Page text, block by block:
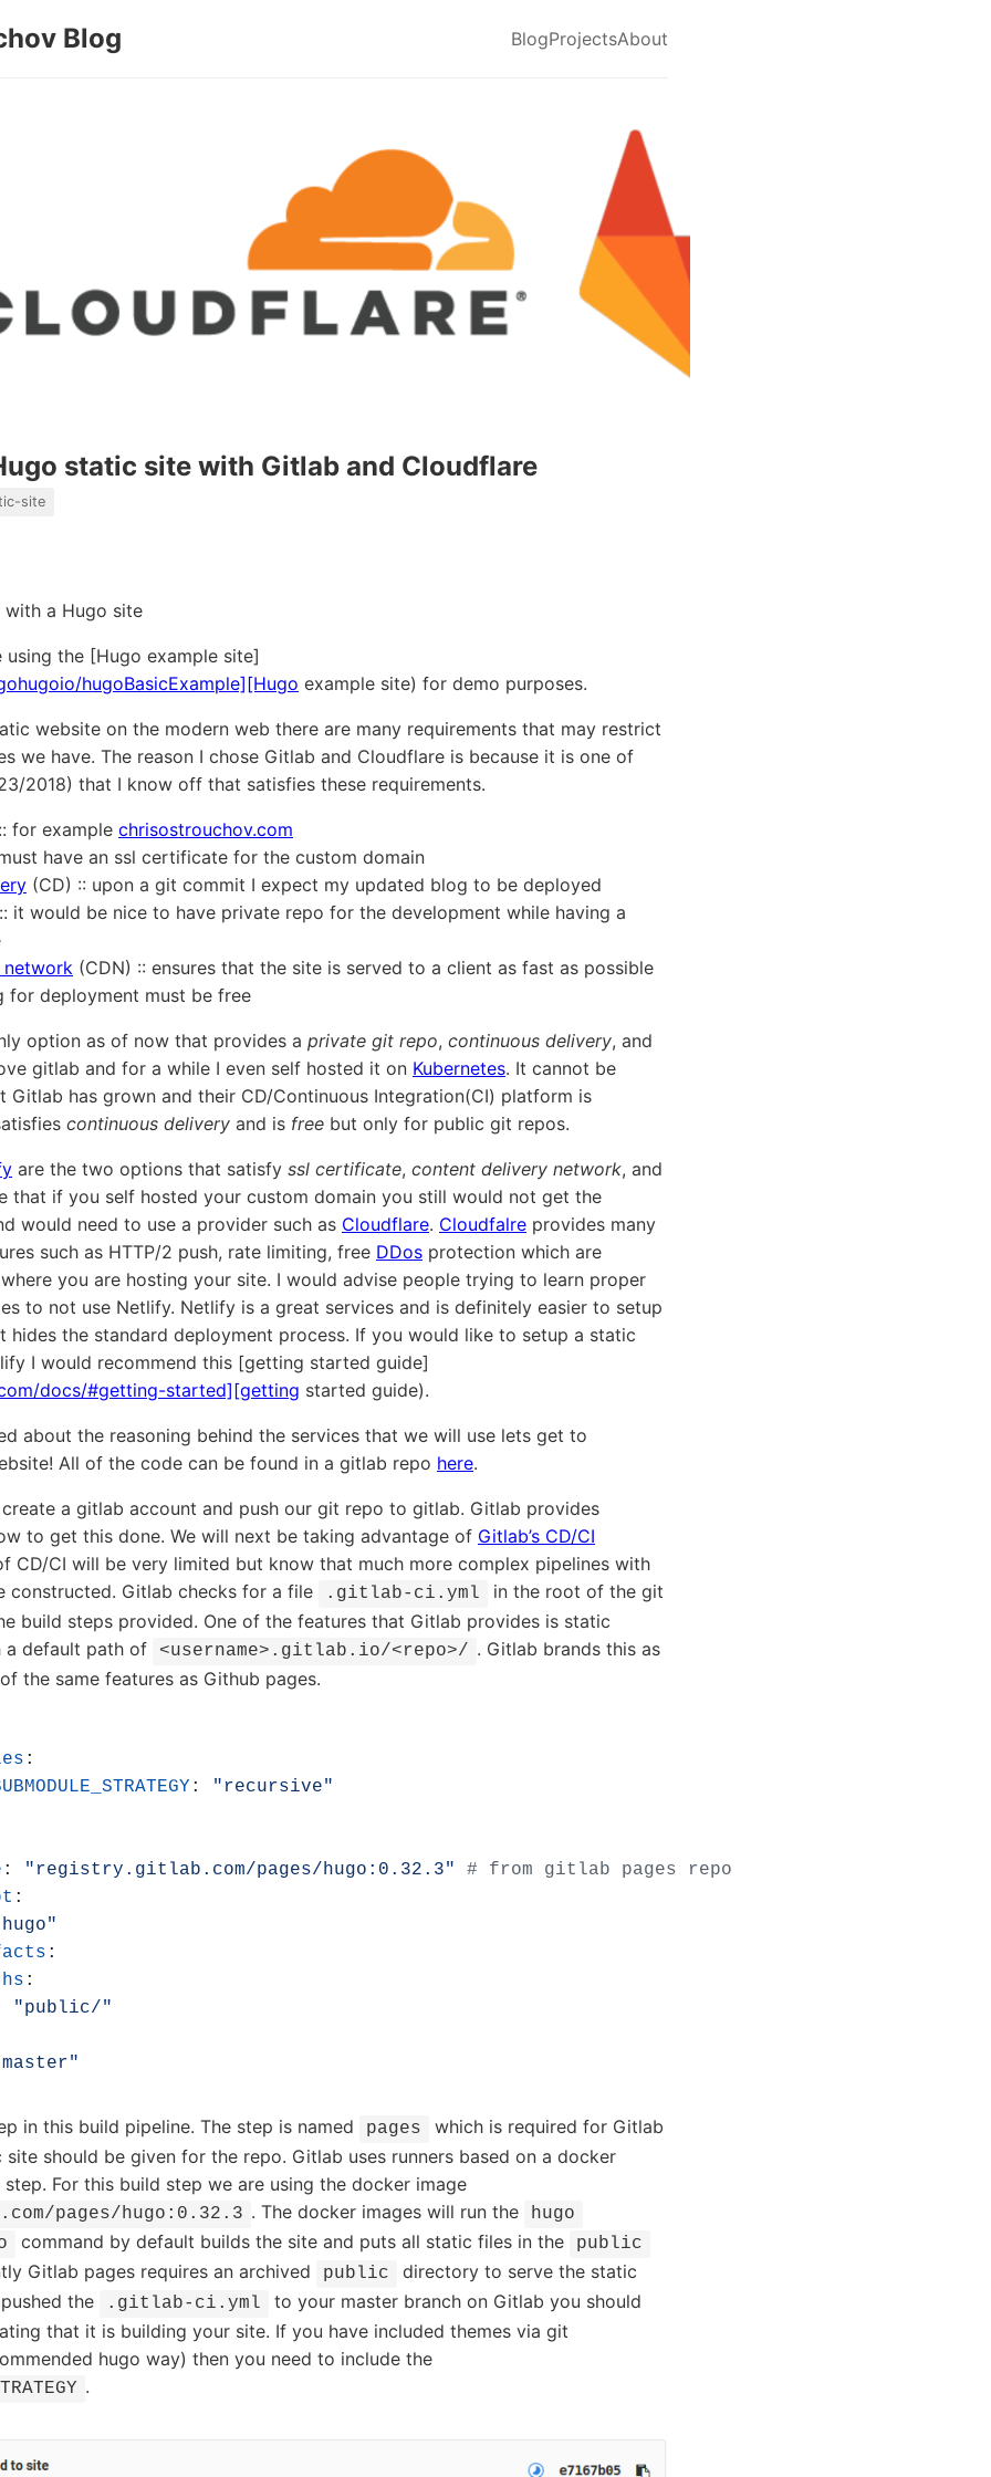
Blog BlogProjectsAbout
static site with Gitlab and Cloudflare
site
a Hugo site
the [Hugo example site]
hugoBasicExample][Hugo example site) for demo purposes.
website on the modern web there are many requirements that may restrict
we have. The reason I chose Gitlab and Cloudflare is because it is one of
2018) that I know off that satisfies these requirements.
for example chrisostrouchov.com
have an ssl certificate for the custom domain
(CD) :: upon a git commit I expect my updated blog to be deployed
it would be nice to have private repo for the development while having a
(CDN) :: ensures that the site is served to a client as fast as possible
for deployment must be free
option as of now that provides a private git repo, continuous delivery, and
gitlab and for a while I even self hosted it on Kubernetes. It cannot be
Gitlab has grown and their CD/Continuous Integration(CI) platform is
continuous delivery and is free but only for public git repos.
are the two options that satisfy ssl certificate, content delivery network, and
that if you self hosted your custom domain you still would not get the
would need to use a provider such as Cloudflare. Cloudfalre provides many
such as HTTP/2 push, rate limiting, free DDos protection which are
you are hosting your site. I would advise people trying to learn proper
to not use Netlify. Netlify is a great services and is definitely easier to setup
hides the standard deployment process. If you would like to setup a static
I would recommend this [getting started guide]
docs/#getting-started][getting started guide).
about the reasoning behind the services that we will use lets get to
All of the code can be found in a gitlab repo here.
a gitlab account and push our git repo to gitlab. Gitlab provides
to get this done. We will next be taking advantage of Gitlab’s CD/CI
CD/CI will be very limited but know that much more complex pipelines with
constructed. Gitlab checks for a file
.gitlab-ci.yml
in the root of the git
build steps provided. One of the features that Gitlab provides is static
a default path of
<username>.gitlab.io/<repo>/ . Gitlab brands this as
the same features as Github pages.
:
: "recursive"
: "registry.gitlab.com/pages/hugo:0.32.3"
# from gitlab pages repo
:
:
:
"public/"
in this build pipeline. The step is named pages
which is required for Gitlab
should be given for the repo. Gitlab uses runners based on a docker
For this build step we are using the docker image
pages/hugo:0.32.3 . The docker images will run the
hugo
command by default builds the site and puts all static files in the public
Gitlab pages requires an archived public
directory to serve the static
the
.gitlab-ci.yml
to your master branch on Gitlab you should
that it is building your site. If you have included themes via git
hugo way) then you need to include the
.